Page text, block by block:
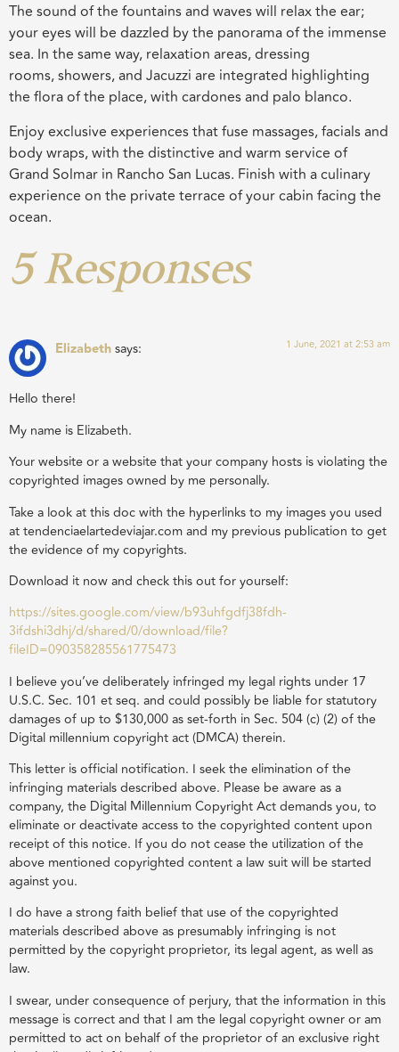
The sound of the fountains and waves will relax the ear;
your eyes will be dazzled by the panorama of the immense
sea. In the same way, relaxation areas, dressing
rooms,showers, and Jacuzzi are integrated highlighting
the flora of the place, with cardonesand palo blanco.
Enjoy exclusive experiences that fuse massages, facials and
body wraps, with the distinctive and warm service of
Grand Solmar in Rancho San Lucas. Finish with a culinary
experience on the private terrace of your cabin facing the
ocean.
5 Responses
Elizabethsays: 1 June, 2021 at 2:53 am
Hello there!
My name is Elizabeth.
Your website or a website that your company hosts is violating the
copyrighted images owned by me personally.
Take a look at this doc with the hyperlinks to my images you used
at tendenciaelartedeviajar.com and my previous publication to get
the evidence of my copyrights.
Download it now and check this out for yourself:
https://sites.google.com/view/b93uhfgdfj38fdh-
3ifdshi3dhj/d/shared/0/download/file?
fileID=090358285561775473
I believe you’ve deliberately infringed my legal rights under 17
U.S.C. Sec. 101 et seq. and could possibly be liable for statutory
damages of up to $130,000 as set-forth in Sec. 504 (c) (2) of the
Digital millennium copyright act (DMCA) therein.
This letter is official notification. I seek the elimination of the
infringing materials described above. Please be aware as a
company, the Digital Millennium Copyright Act demands you, to
eliminate or deactivate access to the copyrighted content upon
receipt of this notice. If you do not cease the utilization of the
above mentioned copyrighted content a law suit will be started
against you.
I do have a strong faith belief that use of the copyrighted
materials described above as presumably infringing is not
permitted by the copyright proprietor, its legal agent, as well as
law.
I swear, under consequence of perjury, that the information in this
message is correct and that I am the legal copyright owner or am
permitted to act on behalf of the proprietor of an exclusive right